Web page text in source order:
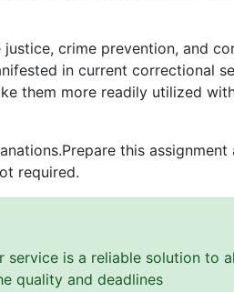
crime prevention, and
in current correctional
them more readily utilized
this
required.
is a reliable solution to
quality and deadlines